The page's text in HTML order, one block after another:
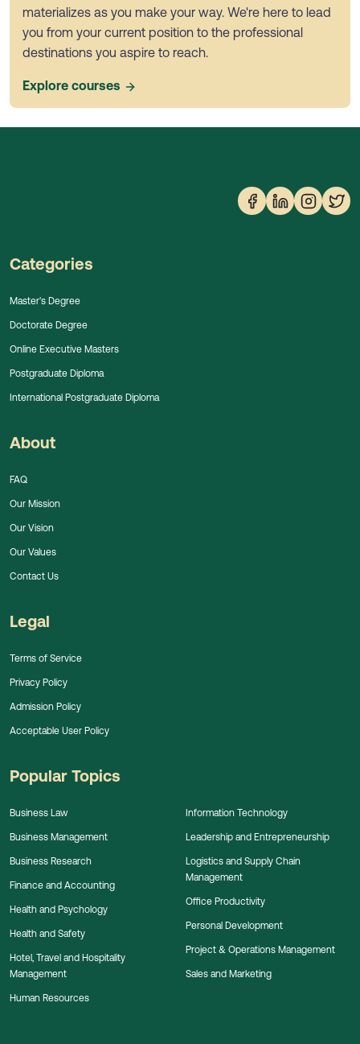
materializes as you make your way. We're here to lead
you from your current position to the professional
destinations you aspire to reach.
Explore courses
Categories
Master's Degree
Doctorate Degree
Online Executive Masters
Postgraduate Diploma
International Postgraduate Diploma
About
FAQ
Our Mission
Our Vision
Our Values
Contact Us
Legal
Terms of Service
Privacy Policy
Admission Policy
Acceptable User Policy
Popular Topics
Business Law
Business Management
Business Research
Finance and Accounting
Health and Psychology
Health and Safety
Hotel, Travel and Hospitality
Management
Human Resources
Information Technology
Leadership and Entrepreneurship
Logistics and Supply Chain
Management
Office Productivity
Personal Development
Project & Operations Management
Sales and Marketing